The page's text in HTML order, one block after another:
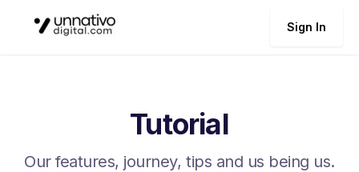
Sign In
Tutorial
Our features, journey, tips and us being us.